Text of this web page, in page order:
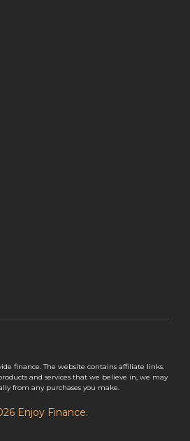
finance. The website contains affiliate links.
and services that we believe in, we may
from any purchases you make.
Enjoy Finance.